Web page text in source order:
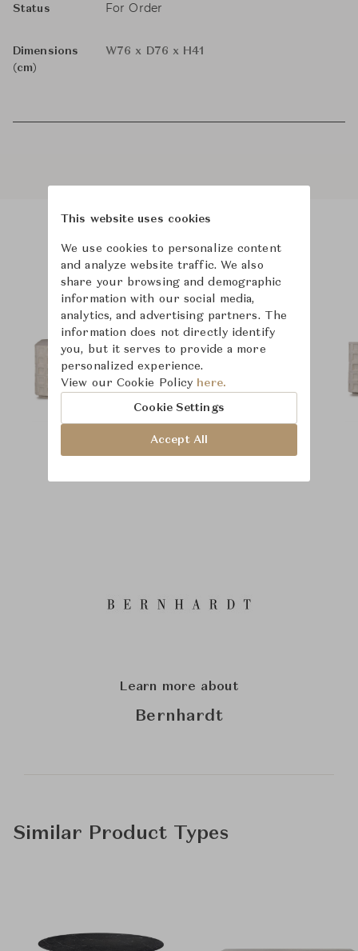
Status For Order
Dimensions
(cm)
W76 x D76 x H41
Product Images Room Scene Images
Learn more about
Bernhardt
Similar Product Types
This website uses cookies
We use cookies to personalize content
and analyze website traffic. We also
share your browsing and demographic
information with our social media,
analytics, and advertising partners. The
information does not directly identify
you, but it serves to provide a more
personalized experience.
View our Cookie Policy here.
Cookie Settings
Accept All